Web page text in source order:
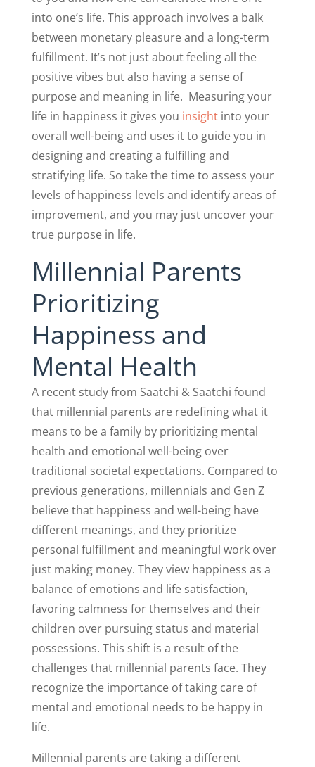
into one’s life. This approach involves a balk
between monetary pleasure and a long-term
fulfillment. It’s not just about feeling all the
positive vibes but also having a sense of
purpose and meaning in life. Measuring your
life in happiness it gives you insight into your
overall well-being and uses it to guide you in
designing and creating a fulfilling and
stratifying life. So take the time to assess your
levels of happiness levels and identify areas of
improvement, and you may just uncover your
true purpose in life.
Millennial Parents
Prioritizing
Happiness and
Mental Health
A recent study from Saatchi & Saatchi found
that millennial parents are redefining what it
means to be a family by prioritizing mental
health and emotional well-being over
traditional societal expectations. Compared to
previous generations, millennials and Gen Z
believe that happiness and well-being have
different meanings, and they prioritize
personal fulfillment and meaningful work over
just making money. They view happiness as a
balance of emotions and life satisfaction,
favoring calmness for themselves and their
children over pursuing status and material
possessions. This shift is a result of the
challenges that millennial parents face. They
recognize the importance of taking care of
mental and emotional needs to be happy in
life.
Millennial parents are taking a different